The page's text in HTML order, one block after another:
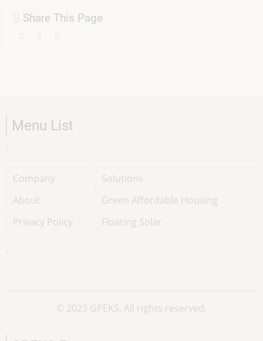
Share This Page
Menu List
-
Company
Solutions
About
Green Affordable Housing
Privacy Policy
Floating Solar
-
© 2023 GPEKS, All rights reserved.